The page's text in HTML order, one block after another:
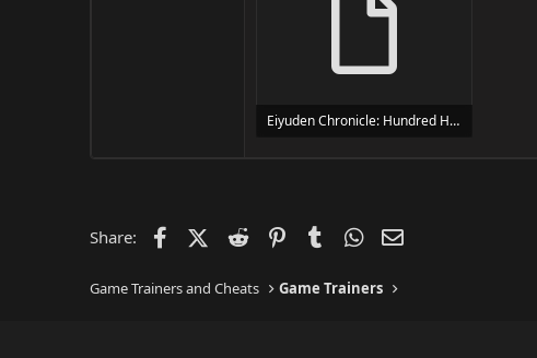
Eiyuden Chronicle: Hundred Heroes Trainer Trainer Setup.exe
Share: FacebookX (Twitter)
Reddit PinterestTumblrWhatsApp
Game Trainers and Cheats Game Trainers